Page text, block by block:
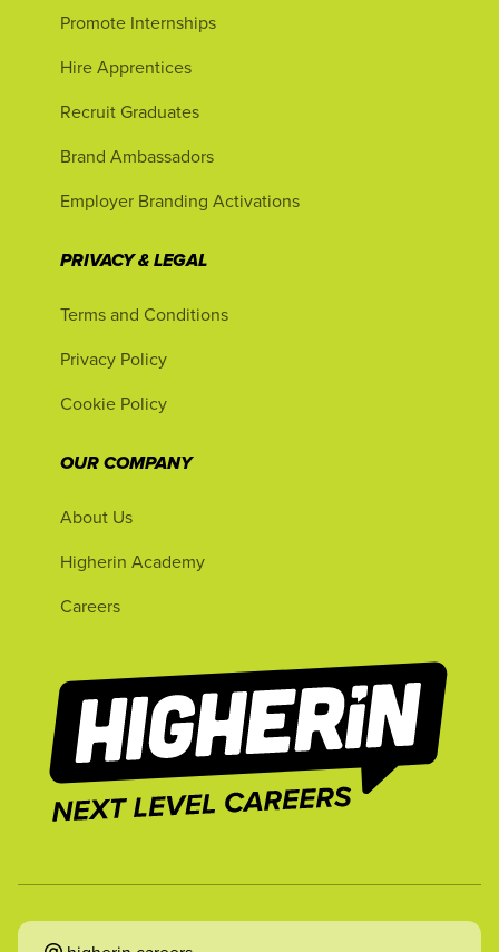
Promote Internships
Hire Apprentices
Recruit Graduates
Brand Ambassadors
Employer Branding Activations
PRIVACY & LEGAL
Terms and Conditions
Privacy Policy
Cookie Policy
OUR COMPANY
About Us
Higherin Academy
Careers